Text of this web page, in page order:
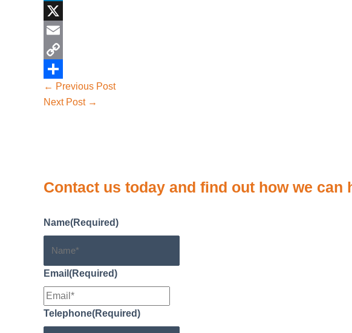
a
c
e
b
o
o
L
n
k
e
d
X
E
m
a
i
C
o
p
n
S
h
Post
navigation
← Previous Post
Next Post →
Contact us today and find out how we can
Name(Required)
Email (Required)
Telephone(Required)